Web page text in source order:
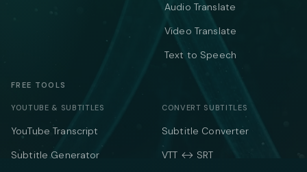
Audio Translate
Video Translate
Text to Speech
FREE TOOLS
YOUTUBE & SUBTITLES
YouTube Transcript
Subtitle Generator
CONVERT SUBTITLES
Subtitle Converter
VTT ↔ SRT